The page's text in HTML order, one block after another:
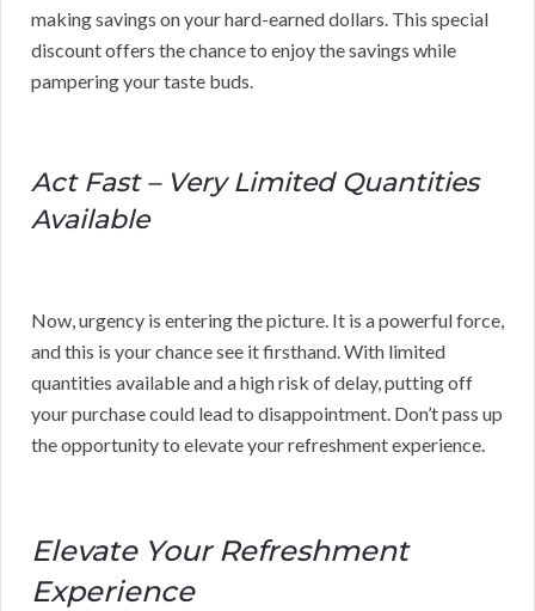
making savings on your hard-earned dollars. This special
discount offers the chance to enjoy the savings while
pampering your taste buds.
Act Fast – Very Limited Quantities
Available
Now, urgency is entering the picture. It is a powerful force,
and this is your chance see it firsthand. With limited
quantities available and a high risk of delay, putting off
your purchase could lead to disappointment. Don’t pass up
the opportunity to elevate your refreshment experience.
Elevate Your Refreshment
Experience